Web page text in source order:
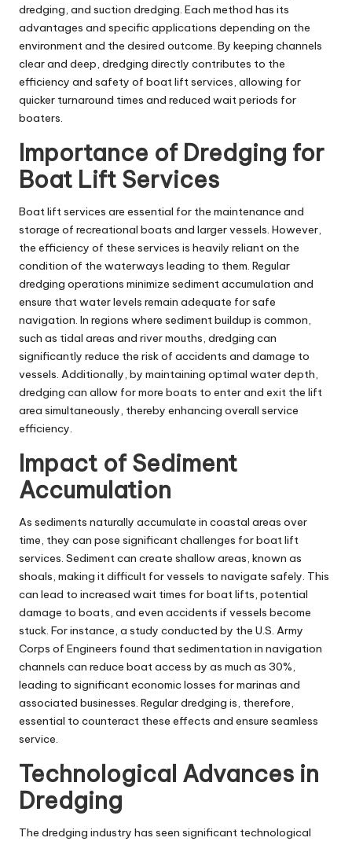
dredging, and suction dredging. Each method has its
advantages and specific applications depending on the
environment and the desired outcome. By keeping channels
clear and deep, dredging directly contributes to the
efficiency and safety of boat lift services, allowing for
quicker turnaround times and reduced wait periods for
boaters.
Importance of Dredging for
Boat Lift Services
Boat lift services are essential for the maintenance and
storage of recreational boats and larger vessels. However,
the efficiency of these services is heavily reliant on the
condition of the waterways leading to them. Regular
dredging operations minimize sediment accumulation and
ensure that water levels remain adequate for safe
navigation. In regions where sediment buildup is common,
such as tidal areas and river mouths, dredging can
significantly reduce the risk of accidents and damage to
vessels. Additionally, by maintaining optimal water depth,
dredging can allow for more boats to enter and exit the lift
area simultaneously, thereby enhancing overall service
efficiency.
Impact of Sediment
Accumulation
As sediments naturally accumulate in coastal areas over
time, they can pose significant challenges for boat lift
services. Sediment can create shallow areas, known as
shoals, making it difficult for vessels to navigate safely. This
can lead to increased wait times for boat lifts, potential
damage to boats, and even accidents if vessels become
stuck. For instance, a study conducted by the U.S. Army
Corps of Engineers found that sedimentation in navigation
channels can reduce boat access by as much as 30%,
leading to significant economic losses for marinas and
associated businesses. Regular dredging is, therefore,
essential to counteract these effects and ensure seamless
service.
Technological Advances in
Dredging
The dredging industry has seen significant technological